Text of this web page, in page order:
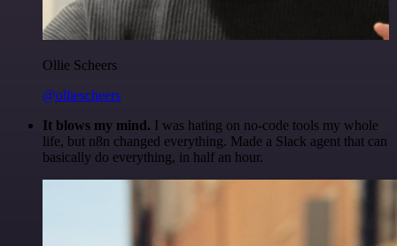
Ollie Scheers
@olliescheers
It blows my mind. I was hating on no-code tools my whole
life, but n8n changed everything. Made a Slack agent that can
basically do everything, in half an hour.